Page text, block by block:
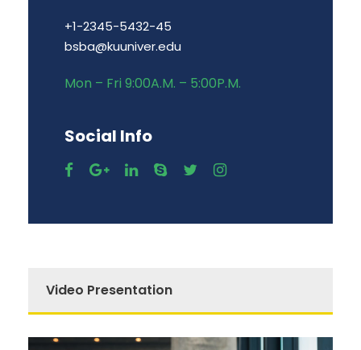
+1-2345-5432-45
bsba@kuuniver.edu
Mon – Fri 9:00A.M. – 5:00P.M.
Social Info
Video Presentation